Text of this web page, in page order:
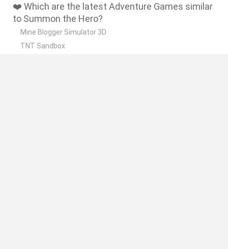
❤️ Which are the latest Adventure Games similar
to Summon the Hero?
Mine Blogger Simulator 3D
TNT Sandbox